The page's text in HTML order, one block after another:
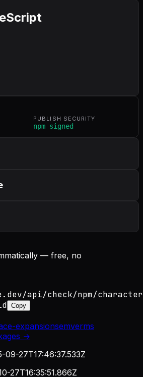
PUBLISH SECURITY
npm signed
— free, no
api/check/npm/
Copy
expansionsemverms
→
09-27T17:46:37.533Z
27T16:35:51.866Z